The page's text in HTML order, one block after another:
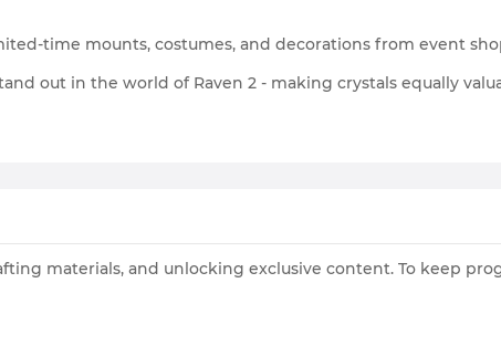
time mounts, costumes, and decorations from event
out in the world of Raven 2 - making crystals equally
materials, and unlocking exclusive content. To keep